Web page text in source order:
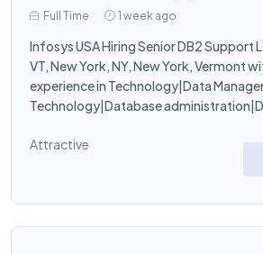
Full Time 1 week ago
Infosys USA Hiring Senior DB2 Support
VT, New York, NY, New York, Vermont
experience in Technology|Data
Technology|Database
Attractive